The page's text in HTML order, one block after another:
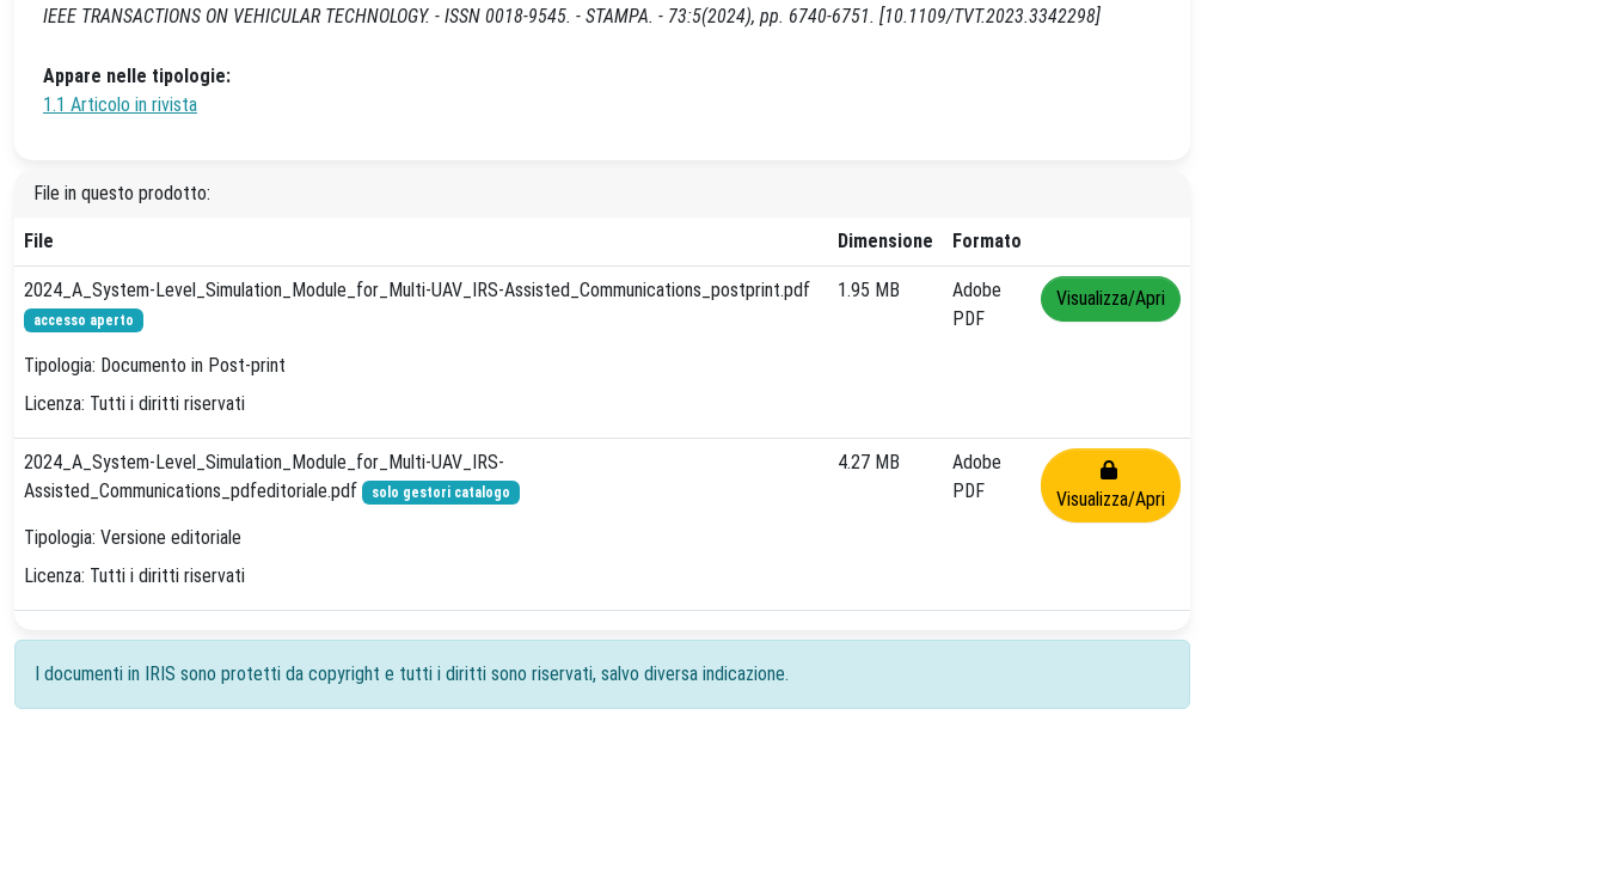
IEEE TRANSACTIONS ON VEHICULAR TECHNOLOGY. - ISSN 0018-9545. - STAMPA. - 73:5(2024), pp. 6740-6751. [10.1109/TVT.2023.3342298]
Appare nelle tipologie:
1.1 Articolo in rivista
File in questo prodotto:
File Dimensione Formato
2024_A_System-Level_Simulation_Module_for_Multi-UAV_IRS-Assisted_Communications_postprint.pdf
accesso aperto
Tipologia: Documento in Post-print
Licenza: Tutti i diritti riservati
1.95 MB
Adobe
PDF
Visualizza/Apri
2024_A_System-Level_Simulation_Module_for_Multi-UAV_IRS-
Assisted_Communications_pdfeditoriale.pdf
solo gestori catalogo
Tipologia: Versione editoriale
Licenza: Tutti i diritti riservati
4.27 MB
Adobe
PDF
Visualizza/Apri
I documenti in IRIS sono protetti da copyright e tutti i diritti sono riservati, salvo diversa indicazione.